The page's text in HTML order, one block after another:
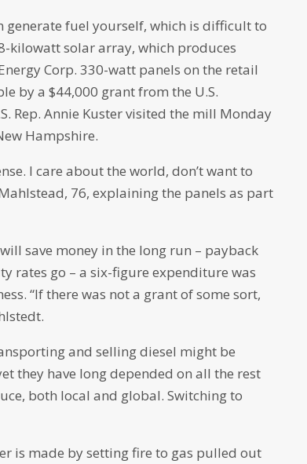
generate fuel yourself, which is difficult to
kilowatt solar array, which produces
Corp. 330-watt panels on the retail
by a $44,000 grant from the U.S.
Rep. Annie Kuster visited the mill Monday
Hampshire.
I care about the world, don’t want to
76, explaining the panels as part
save money in the long run – payback
rates go – a six-figure expenditure was
“If there was not a grant of some sort,
and selling diesel might be
they have long depended on all the rest
both local and global. Switching to
is made by setting fire to gas pulled out